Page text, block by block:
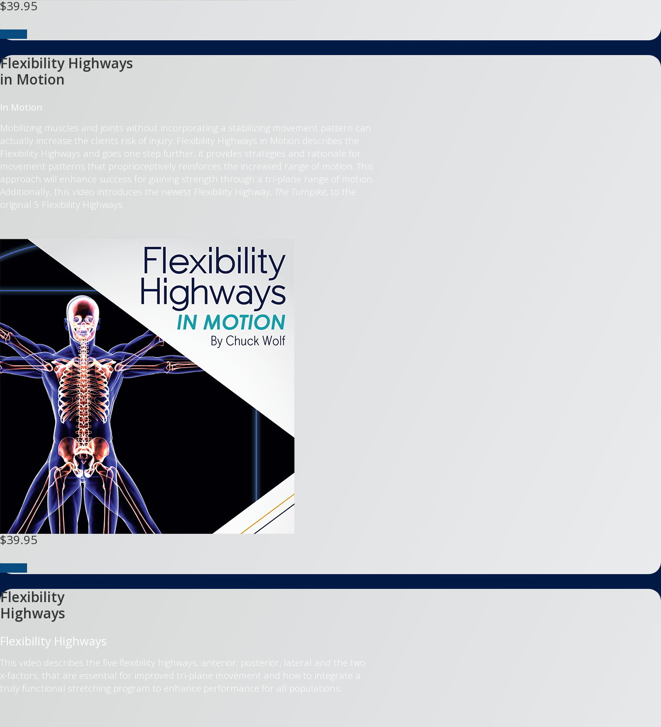
$39.95
Flexibility Highways
in Motion
In Motion
Mobilizing muscles and joints without incorporating a stabilizing movement pattern can
actually increase the clients risk of injury. Flexibility Highways in Motion describes the
Flexibility Highways and goes one step further, it provides strategies and rationale for
movement patterns that proprioceptively reinforces the increased range of motion. This
approach will enhance success for gaining strength through a tri-plane range of motion.
Additionally, this video introduces the newest Flexibility Highway, The Turnpike , to the
original 5 Flexibility Highways.
$39.95
Flexibility
Highways
Flexibility Highways
This video describes the five flexibility highways, anterior, posterior, lateral and the two
x-factors, that are essential for improved tri-plane movement and how to integrate a
truly functional stretching program to enhance performance for all populations.